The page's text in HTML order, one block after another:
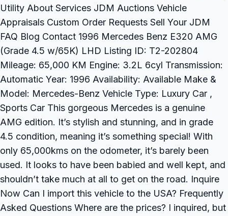
Utility About Services JDM Auctions Vehicle
Appraisals Custom Order Requests Sell Your JDM
FAQ Blog Contact 1996 Mercedes Benz E320 AMG
(Grade 4.5 w/65K) LHD Listing ID: T2-202804
Mileage: 65,000 KM Engine: 3.2L 6cyl Transmission:
Automatic Year: 1996 Availability: Available Make &
Model: Mercedes-Benz Vehicle Type: Luxury Car ,
Sports Car This gorgeous Mercedes is a genuine
AMG edition. It’s stylish and stunning, and in grade
4.5 condition, meaning it’s something special! With
only 65,000kms on the odometer, it’s barely been
used. It looks to have been babied and well kept, and
shouldn’t take much at all to get on the road. Inquire
Now Can I import this vehicle to the USA? Frequently
Asked Questions Where are the prices? I inquired, but